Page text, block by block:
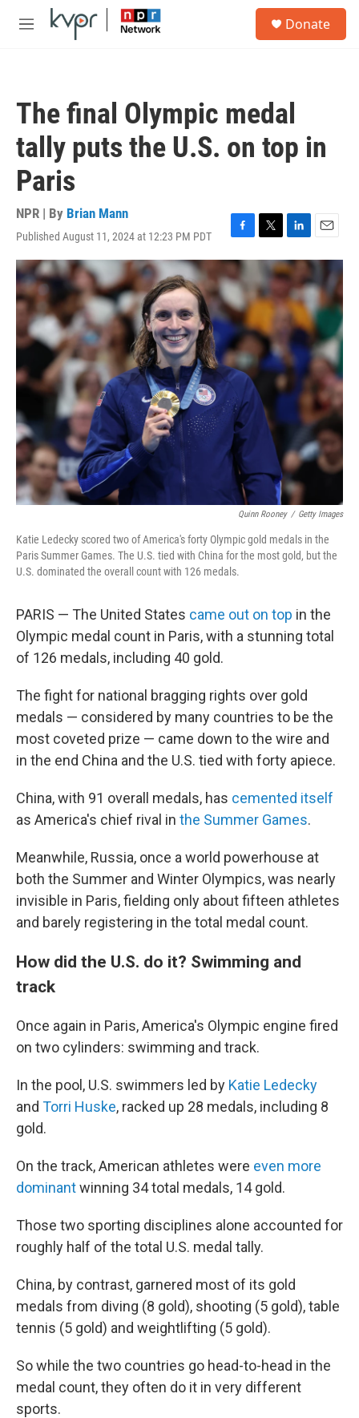
Skip to main content
M
Donate
The final Olympic medal
tally puts the U.S. on top in
Paris
NPR | By Brian Mann
Published August 11, 2024 at 12:23 PM PDT
F
a
e
b
o
o
k
T
w
t
t
r
L
i
n
k
e
d
I
n
E
m
i
l
Quinn Rooney / Getty Images
Katie Ledecky scored two of America's forty Olympic gold medals in the
Paris Summer Games. The U.S. tied with China for the most gold, but the
U.S. dominated the overall count with 126 medals.
PARIS — The United States came out on top in the
Olympic medal count in Paris, with a stunning total
of 126 medals, including 40 gold.
The fight for national bragging rights over gold
medals — considered by many countries to be the
most coveted prize — came down to the wire and
in the end China and the U.S. tied with forty apiece.
China, with 91 overall medals, has cemented itself
as America's chief rival in the Summer Games.
Meanwhile, Russia, once a world powerhouse at
both the Summer and Winter Olympics, was nearly
invisible in Paris, fielding only about fifteen athletes
and barely registering in the total medal count.
How did the U.S. do it? Swimming and
track
Once again in Paris, America's Olympic engine fired
on two cylinders: swimming and track.
In the pool, U.S. swimmers led by Katie Ledecky
and Torri Huske, racked up 28 medals, including 8
gold.
On the track, American athletes were even more
dominantwinning 34 total medals, 14 gold.
Those two sporting disciplines alone accounted for
roughly half of the total U.S. medal tally.
China, by contrast, garnered most of its gold
medals from diving (8 gold), shooting (5 gold), table
tennis (5 gold) and weightlifting (5 gold).
So while the two countries go head-to-head in the
medal count, they often do it in very different
sports.